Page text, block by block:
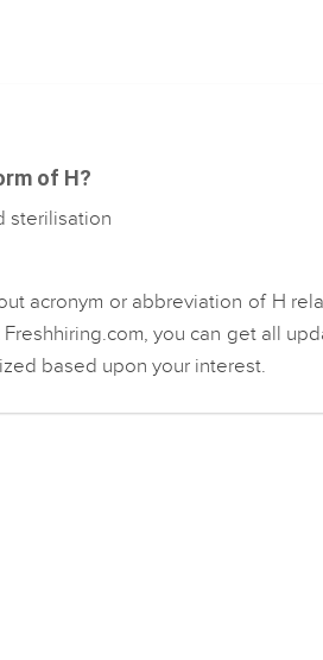
of H?
sterilisation
acronym or abbreviation of H
you can get all
based upon your interest.